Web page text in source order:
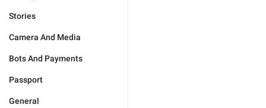
Stories
Camera And Media
Bots And Payments
Passport
General